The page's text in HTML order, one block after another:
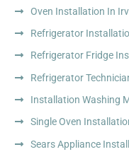
Oven Installation In
Refrigerator
Refrigerator Fridge
Refrigerator
Installation Washing
Single Oven
Sears Appliance